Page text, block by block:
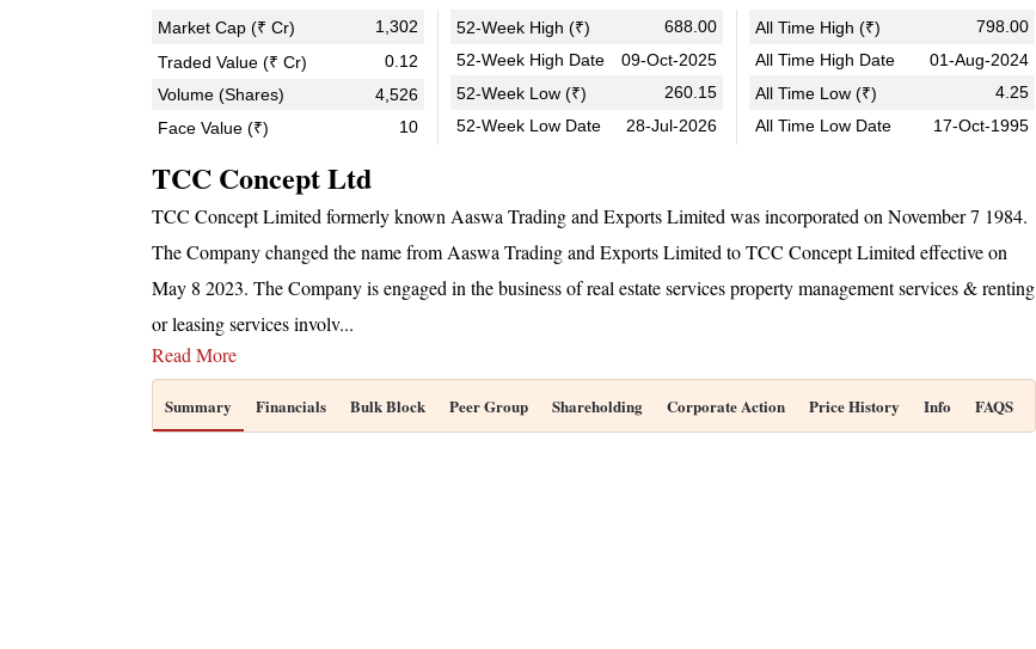
Market Cap (₹ Cr)
1,302
Traded Value (₹ Cr)
0.12
Volume (Shares)
4,526
Face Value (₹)
10
52-Week High (₹)
688.00
52-Week High Date
09-Oct-2025
52-Week Low (₹)
260.15
52-Week Low Date
28-Jul-2026
All Time High (₹)
798.00
All Time High Date
01-Aug-2024
All Time Low (₹)
4.25
All Time Low Date
17-Oct-1995
TCC Concept Ltd
TCC Concept Limited formerly known Aaswa Trading and Exports Limited was incorporated on November 7 1984.
The Company changed the name from Aaswa Trading and Exports Limited to TCC Concept Limited effective on
May 8 2023. The Company is engaged in the business of real estate services property management services & renting
or leasing services involv...
Read More
Summary Financials Bulk Block Peer Group Shareholding Corporate Action Price History Info FAQS